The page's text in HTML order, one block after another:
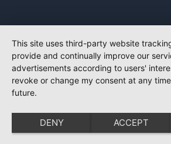
This site uses third-party website
provide and continually improve our
advertisements according to users'
revoke or change my consent at any
future.
DENY ACCEPT